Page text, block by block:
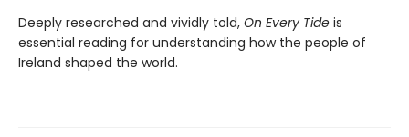
Deeply researched and vividly told, On Every Tide is
essential reading for understanding how the people of
Ireland shaped the world.